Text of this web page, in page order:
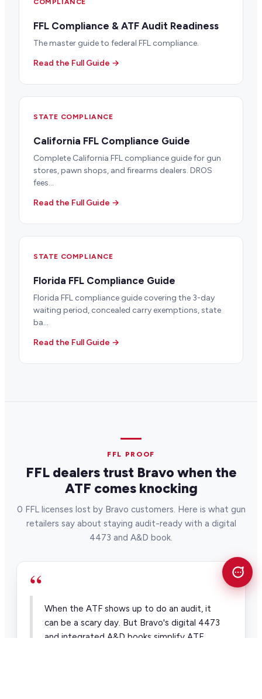
FFL Compliance & ATF Audit Readiness
The master guide to federal FFL compliance.
Read the Full Guide →
STATE COMPLIANCE
California FFL Compliance Guide
Complete California FFL compliance guide for gun
stores, pawn shops, and firearms dealers. DROS
fees...
Read the Full Guide →
STATE COMPLIANCE
Florida FFL Compliance Guide
Florida FFL compliance guide covering the 3-day
waiting period, concealed carry exemptions, state
ba...
Read the Full Guide →
FFL PROOF
FFL dealers trust Bravo when the
ATF comes knocking
0 FFL licenses lost by Bravo customers. Here is what gun
retailers say about staying audit-ready with a digital
4473 and A&D book.
“
When the ATF shows up to do an audit, it
can be a scary day. But Bravo's digital 4473
and integrated A&D books simplify ATF